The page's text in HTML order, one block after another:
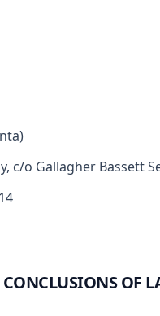
c/o Gallagher Bassett
OF